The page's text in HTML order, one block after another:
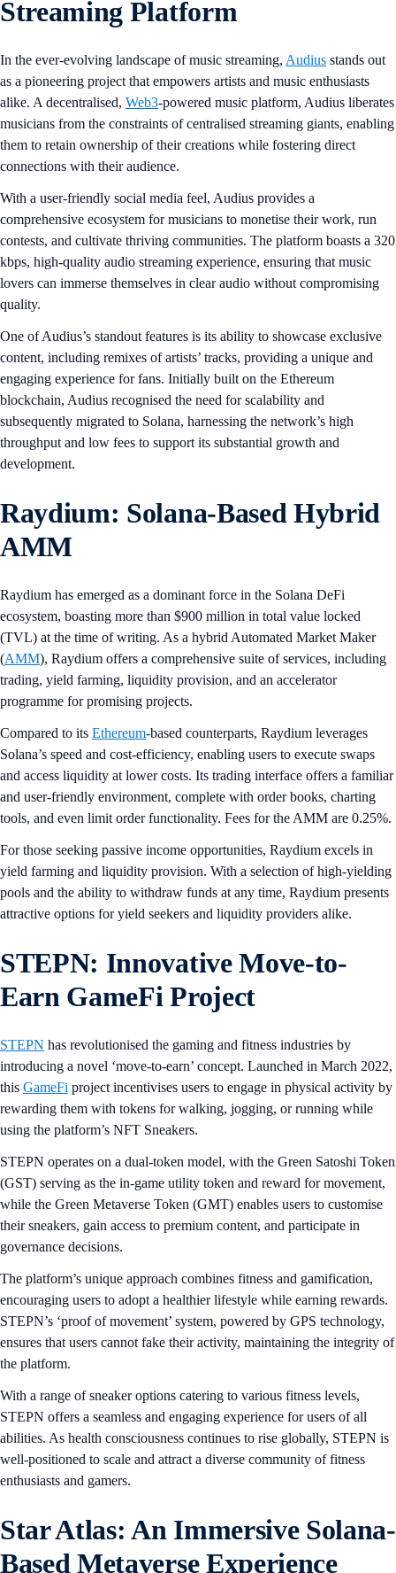
Streaming Platform
In the ever-evolving landscape of music streaming, Audius stands out
as a pioneering project that empowers artists and music enthusiasts
alike. A decentralised, Web3-powered music platform, Audius liberates
musicians from the constraints of centralised streaming giants, enabling
them to retain ownership of their creations while fostering direct
connections with their audience.
With a user-friendly social media feel, Audius provides a
comprehensive ecosystem for musicians to monetise their work, run
contests, and cultivate thriving communities. The platform boasts a 320
kbps, high-quality audio streaming experience, ensuring that music
lovers can immerse themselves in clear audio without compromising
quality.
One of Audius’s standout features is its ability to showcase exclusive
content, including remixes of artists’ tracks, providing a unique and
engaging experience for fans. Initially built on the Ethereum
blockchain, Audius recognised the need for scalability and
subsequently migrated to Solana, harnessing the network’s high
throughput and low fees to support its substantial growth and
development.
Raydium: Solana-Based Hybrid
AMM
Raydium has emerged as a dominant force in the Solana DeFi
ecosystem, boasting more than $900 million in total value locked
(TVL) at the time of writing. As a hybrid Automated Market Maker
(AMM), Raydium offers a comprehensive suite of services, including
trading, yield farming, liquidity provision, and an accelerator
programme for promising projects.
Compared to its Ethereum-based counterparts, Raydium leverages
Solana’s speed and cost-efficiency, enabling users to execute swaps
and access liquidity at lower costs. Its trading interface offers a familiar
and user-friendly environment, complete with order books, charting
tools, and even limit order functionality. Fees for the AMM are 0.25%.
For those seeking passive income opportunities, Raydium excels in
yield farming and liquidity provision. With a selection of high-yielding
pools and the ability to withdraw funds at any time, Raydium presents
attractive options for yield seekers and liquidity providers alike.
STEPN: Innovative Move-to-
Earn GameFi Project
STEPN has revolutionised the gaming and fitness industries by
introducing a novel ‘move-to-earn’ concept. Launched in March 2022,
this GameFi project incentivises users to engage in physical activity by
rewarding them with tokens for walking, jogging, or running while
using the platform’s NFT Sneakers.
STEPN operates on a dual-token model, with the Green Satoshi Token
(GST) serving as the in-game utility token and reward for movement,
while the Green Metaverse Token (GMT) enables users to customise
their sneakers, gain access to premium content, and participate in
governance decisions.
The platform’s unique approach combines fitness and gamification,
encouraging users to adopt a healthier lifestyle while earning rewards.
STEPN’s ‘proof of movement’ system, powered by GPS technology,
ensures that users cannot fake their activity, maintaining the integrity of
the platform.
With a range of sneaker options catering to various fitness levels,
STEPN offers a seamless and engaging experience for users of all
abilities. As health consciousness continues to rise globally, STEPN is
well-positioned to scale and attract a diverse community of fitness
enthusiasts and gamers.
Star Atlas: An Immersive Solana-
Based Metaverse Experience